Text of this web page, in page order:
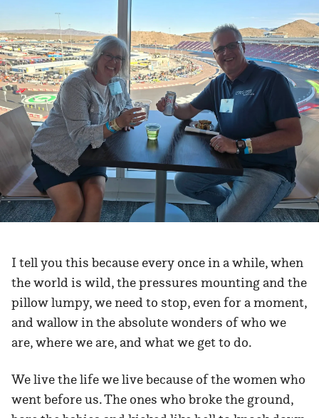
I tell you this because every once in a while, when
the world is wild, the pressures mounting and the
pillow lumpy, we need to stop, even for a moment,
and wallow in the absolute wonders of who we
are, where we are, and what we get to do.
We live the life we live because of the women who
went before us. The ones who broke the ground,